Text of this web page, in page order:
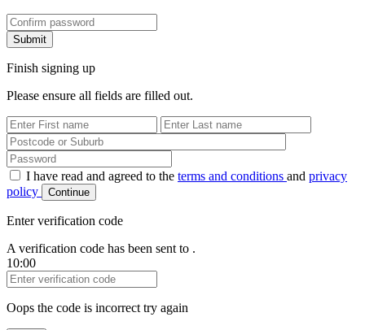
Confirm New Password
Submit
Finish signing up
Please ensure all fields are filled out.
First Name
Last Name
Password
I have read and agreed to the terms and conditions and privacy
policy
Continue
Enter verification code
A verification code has been sent to .
10:00
Verification Code
Oops the code is incorrect try again